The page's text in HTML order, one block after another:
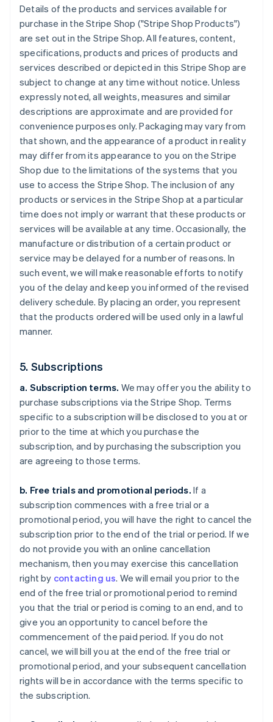
Details of the products and services available for
purchase in the Stripe Shop ("Stripe Shop Products")
are set out in the Stripe Shop. All features, content,
specifications, products and prices of products and
services described or depicted in this Stripe Shop are
subject to change at any time without notice. Unless
expressly noted, all weights, measures and similar
descriptions are approximate and are provided for
convenience purposes only. Packaging may vary from
that shown, and the appearance of a product in reality
may differ from its appearance to you on the Stripe
Shop due to the limitations of the systems that you
use to access the Stripe Shop. The inclusion of any
products or services in the Stripe Shop at a particular
time does not imply or warrant that these products or
services will be available at any time. Occasionally, the
manufacture or distribution of a certain product or
service may be delayed for a number of reasons. In
such event, we will make reasonable efforts to notify
you of the delay and keep you informed of the revised
delivery schedule. By placing an order, you represent
that the products ordered will be used only in a lawful
manner.
5. Subscriptions
a. Subscription terms. We may offer you the ability to
purchase subscriptions via the Stripe Shop. Terms
specific to a subscription will be disclosed to you at or
prior to the time at which you purchase the
subscription, and by purchasing the subscription you
are agreeing to those terms.
b. Free trials and promotional periods. If a
subscription commences with a free trial or a
promotional period, you will have the right to cancel the
subscription prior to the end of the trial or period. If we
do not provide you with an online cancellation
mechanism, then you may exercise this cancellation
right by contacting us. We will email you prior to the
end of the free trial or promotional period to remind
you that the trial or period is coming to an end, and to
give you an opportunity to cancel before the
commencement of the paid period. If you do not
cancel, we will bill you at the end of the free trial or
promotional period, and your subsequent cancellation
rights will be in accordance with the terms specific to
the subscription.